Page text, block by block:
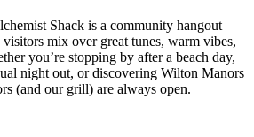
Shack is a community hangout —
mix over great tunes, warm vibes,
you’re stopping by after a beach day,
night out, or discovering Wilton Manors
(and our grill) are always open.